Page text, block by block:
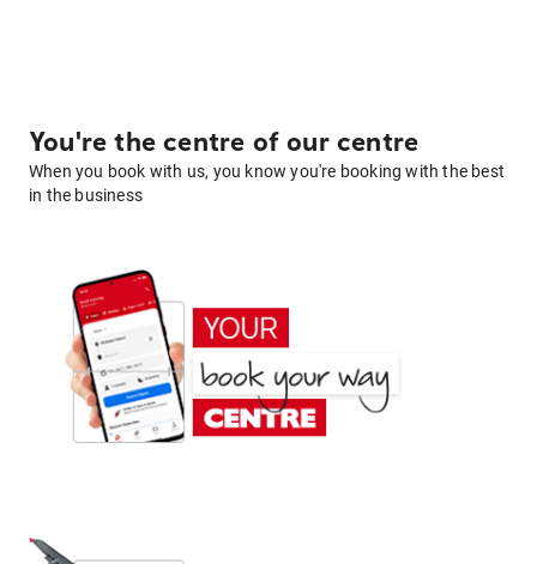
You're the centre of our centre
When you book with us, you know you're booking with the best
in the business